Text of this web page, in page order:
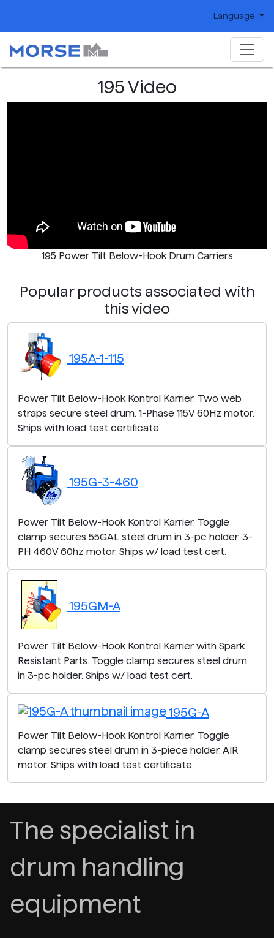
Language
195 Video
195 Power Tilt Below-Hook Drum Carriers
Popular products associated with
this video
195A-1-115
Power Tilt Below-Hook Kontrol Karrier. Two web
straps secure steel drum. 1-Phase 115V 60Hz motor.
Ships with load test certificate.
195G-3-460
Power Tilt Below-Hook Kontrol Karrier. Toggle
clamp secures 55GAL steel drum in 3-pc holder. 3-
PH 460V 60hz motor. Ships w/ load test cert.
195GM-A
Power Tilt Below-Hook Kontrol Karrier with Spark
Resistant Parts. Toggle clamp secures steel drum
in 3-pc holder. Ships w/ load test cert.
195G-A
Power Tilt Below-Hook Kontrol Karrier. Toggle
clamp secures steel drum in 3-piece holder. AIR
motor. Ships with load test certificate.
The specialist in
drum handling
equipment